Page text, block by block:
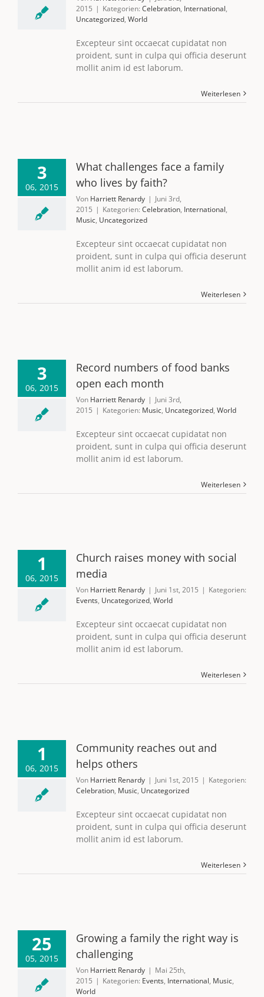
2015 | Kategorien: Celebration, International,
Uncategorized, World
Excepteur sint occaecat cupidatat non
proident, sunt in culpa qui officia deserunt
mollit anim id est laborum.
Weiterlesen
3
06, 2015
What challenges face a family
who lives by faith?
Von Harriett Renardy | Juni 3rd,
2015 | Kategorien: Celebration, International,
Music, Uncategorized
Excepteur sint occaecat cupidatat non
proident, sunt in culpa qui officia deserunt
mollit anim id est laborum.
Weiterlesen
3
06, 2015
Record numbers of food banks
open each month
Von Harriett Renardy | Juni 3rd,
2015 | Kategorien: Music, Uncategorized, World
Excepteur sint occaecat cupidatat non
proident, sunt in culpa qui officia deserunt
mollit anim id est laborum.
Weiterlesen
1
06, 2015
Church raises money with social
media
Von Harriett Renardy | Juni 1st, 2015 | Kategorien:
Events, Uncategorized, World
Excepteur sint occaecat cupidatat non
proident, sunt in culpa qui officia deserunt
mollit anim id est laborum.
Weiterlesen
1
06, 2015
Community reaches out and
helps others
Von Harriett Renardy | Juni 1st, 2015 | Kategorien:
Celebration, Music, Uncategorized
Excepteur sint occaecat cupidatat non
proident, sunt in culpa qui officia deserunt
mollit anim id est laborum.
Weiterlesen
25
05, 2015
Growing a family the right way is
challenging
Von Harriett Renardy | Mai 25th,
2015 | Kategorien: Events, International, Music,
World